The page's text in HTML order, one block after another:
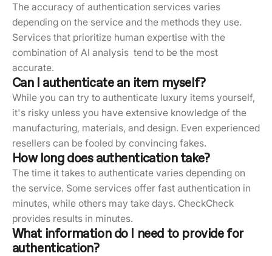
The accuracy of authentication services varies
depending on the service and the methods they use.
Services that prioritize human expertise with the
combination of AI analysis tend to be the most
accurate.
Can I authenticate an item myself?
While you can try to authenticate luxury items yourself,
it's risky unless you have extensive knowledge of the
manufacturing, materials, and design. Even experienced
resellers can be fooled by convincing fakes.
How long does authentication take?
The time it takes to authenticate varies depending on
the service. Some services offer fast authentication in
minutes, while others may take days. CheckCheck
provides results in minutes.
What information do I need to provide for
authentication?